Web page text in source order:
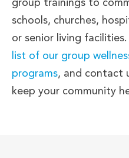
schools, churches,
or senior living
list of our group
programs, and contact
keep your community